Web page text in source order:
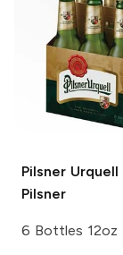
Pilsner Urquell
Pilsner
6 Bottles 12oz